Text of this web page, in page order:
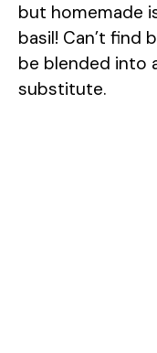
but homemade
basil! Can’t find
be blended into
substitute.